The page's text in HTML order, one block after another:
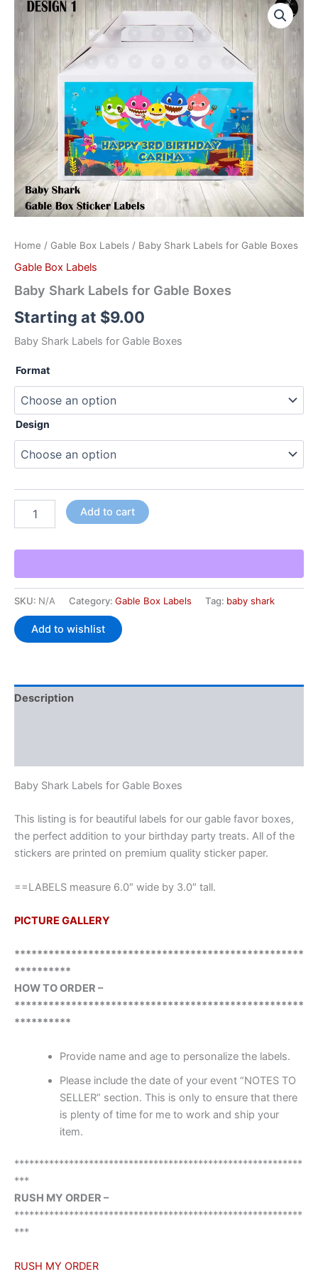
Home / Gable Box Labels / Baby Shark Labels for Gable Boxes
Gable Box Labels
Baby Shark Labels for Gable Boxes
Starting at $9.00
Baby Shark Labels for Gable Boxes
Format
Design
Shark
Labels
for
Boxes
quantity
Add to cart
SKU: N/A Category: Gable Box Labels Tag: baby shark
Add to wishlist
Description
Baby Shark Labels for Gable Boxes
This listing is for beautiful labels for our gable favor boxes,
the perfect addition to your birthday party treats. All of the
stickers are printed on premium quality sticker paper.
==LABELS measure 6.0″ wide by 3.0″ tall.
PICTURE GALLERY
***************************************************
**********
HOW TO ORDER –
***************************************************
**********
Provide name and age to personalize the labels.
Please include the date of your event “NOTES TO
SELLER” section. This is only to ensure that there
is plenty of time for me to work and ship your
item.
**********************************************************
***
RUSH MY ORDER –
**********************************************************
***
RUSH MY ORDER